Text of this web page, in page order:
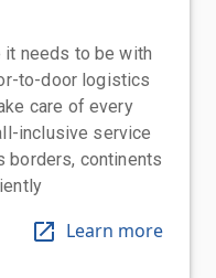
it needs to be with
to-door logistics
care of every
inclusive service
borders, continents
Learn more